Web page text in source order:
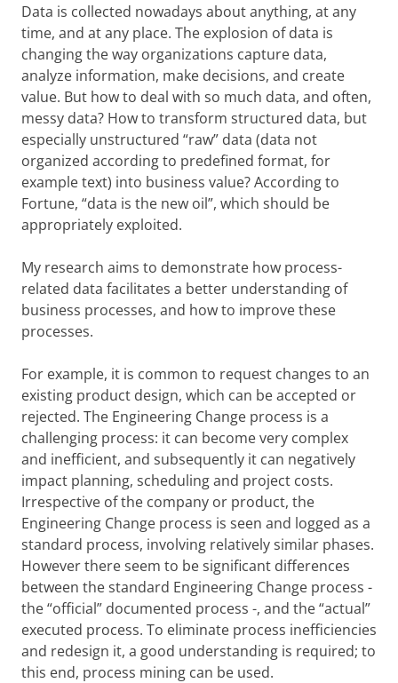
Data is collected nowadays about anything, at any
time, and at any place. The explosion of data is
changing the way organizations capture data,
analyze information, make decisions, and create
value. But how to deal with so much data, and often,
messy data? How to transform structured data, but
especially unstructured “raw” data (data not
organized according to predefined format, for
example text) into business value?According to
Fortune, “data is the new oil”, which should be
appropriately exploited.
My research aims to demonstrate how process-
related data facilitates a better understanding of
business processes, and how to improve these
processes.
For example, it is common to request changes to an
existing product design, which can be accepted or
rejected. The Engineering Change process is a
challenging process: it can become very complex
and inefficient, and subsequently it can negatively
impact planning, scheduling and project costs.
Irrespective of the company or product, the
Engineering Change process is seen and logged as a
standard process, involving relatively similar phases.
However there seem to be significant differences
between the standard Engineering Change process -
the “official” documented process -, and the “actual”
executed process. To eliminate process inefficiencies
and redesign it, a good understanding is required; to
this end, process mining can be used.